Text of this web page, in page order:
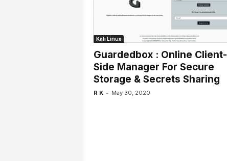
Kali Linux
Guardedbox : Online Client-
Side Manager For Secure
Storage & Secrets Sharing
R K - May 30, 2020